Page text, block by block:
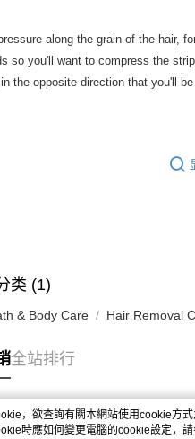
along the grain of the hair,
so you'll want to compress the
the opposite direction that you'll
类 (1)
& Body Care Hair Removal
全站排行
，欲查詢有關本網站使用cookie方
時應如何變更電腦的cookie設定，請